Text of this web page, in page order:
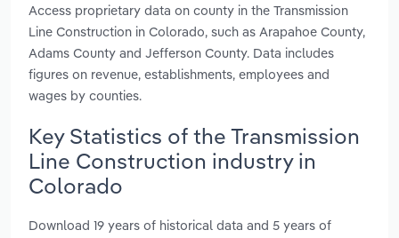
Access proprietary data on county in the Transmission
Line Construction in Colorado, such as Arapahoe County,
Adams County and Jefferson County. Data includes
figures on revenue, establishments, employees and
wages by counties.
Key Statistics of the Transmission
Line Construction industry in
Colorado
Download 19 years of historical data and 5 years of